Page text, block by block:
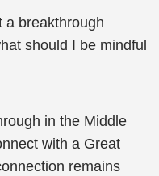
a breakthrough
should I be mindful
in the Middle
with a Great
remains